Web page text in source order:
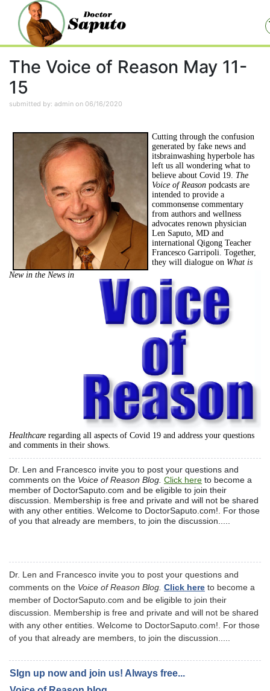
The Voice of Reason May 11-
15
submitted by: admin on 06/16/2020
Cutting through the confusion
generated by fake news and
itsbrainwashing hyperbole has
left us all wondering what to
believe about Covid 19. The
Voice of Reason podcasts are
intended to provide a
commonsense commentary
from authors and wellness
advocates renown physician
Len Saputo, MD and
international Qigong Teacher
Francesco Garripoli. Together,
they will dialogue on What is
New in the News in
Healthcare regarding all aspects of Covid 19 and address your questions
and comments in their shows.
Dr. Len and Francesco invite you to post your questions and
comments on the Voice of Reason Blog. Click here to become a
member of DoctorSaputo.com and be eligible to join their
discussion. Membership is free and private and will not be shared
with any other entities. Welcome to DoctorSaputo.com!. For those
of you that already are members, to join the discussion.....
Dr. Len and Francesco invite you to post your questions and
comments on the Voice of Reason Blog. Click here to become a
member of DoctorSaputo.com and be eligible to join their
discussion. Membership is free and private and will not be shared
with any other entities. Welcome to DoctorSaputo.com!. For those
of you that already are members, to join the discussion.....
SIgn up now and join us! Always free...